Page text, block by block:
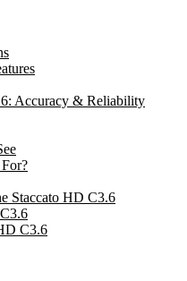
Accuracy & Reliability
Staccato HD C3.6
C3.6